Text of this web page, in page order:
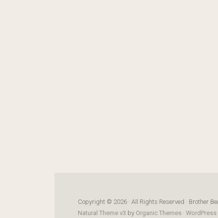
Copyright © 2026 · All Rights Reserved · Brother
Natural Theme v3 by Organic Themes ·